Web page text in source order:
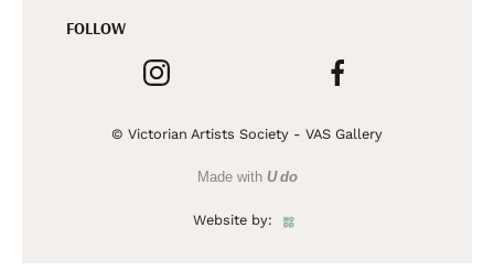
FOLLOW
© Victorian Artists Society - VAS Gallery
Made with U do
Website by: